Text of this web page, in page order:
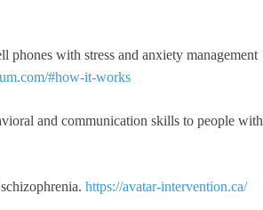
phones with stress and anxiety management
#how-it-works
and communication skills to people with
https://avatar-intervention.ca/